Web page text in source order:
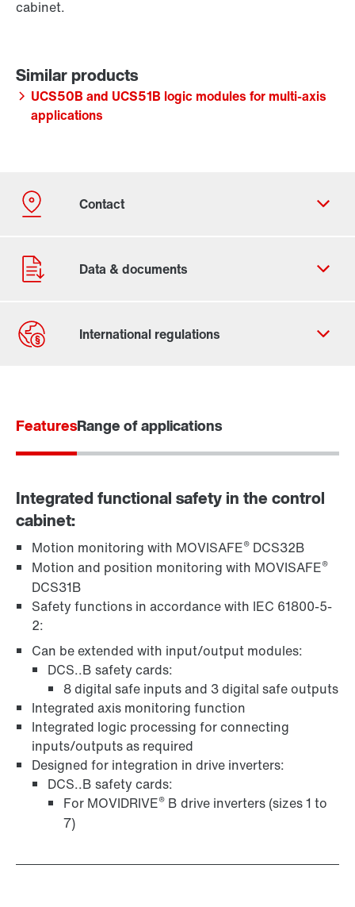
cabinet.
UCS50B and UCS51B logic modules for multi-axis
applications
FeaturesRange of applications
Integrated functional safety in the control
cabinet:
Motion monitoring with MOVISAFE® DCS32B
Motion and position monitoring with MOVISAFE®
DCS31B
Safety functions in accordance with IEC 61800-5-
2:
Can be extended with input/output modules:
DCS..B safety cards:
8 digital safe inputs and 3 digital safe outputs
Integrated axis monitoring function
Integrated logic processing for connecting
inputs/outputs as required
Designed for integration in drive inverters:
DCS..B safety cards:
For MOVIDRIVE® B drive inverters (sizes 1 to
7)